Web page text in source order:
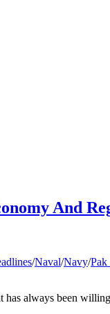
And
/Naval/Navy/
always been